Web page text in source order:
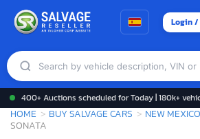
Login /
400+ Auctions scheduled for Today | 180k+
HOME BUY SALVAGE CARS NEW MEXICO
SONATA